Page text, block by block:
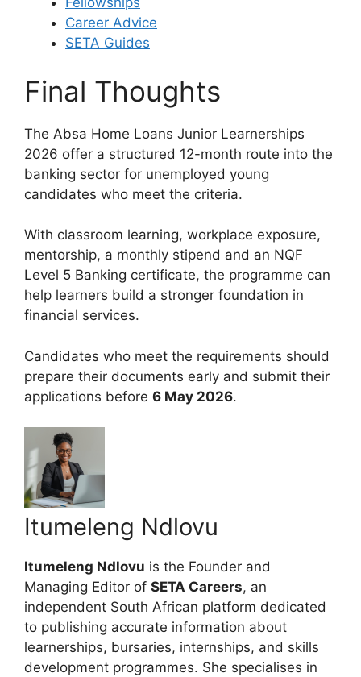
Career Advice
SETA Guides
Final Thoughts
The Absa Home Loans Junior Learnerships
2026 offer a structured 12-month route into the
banking sector for unemployed young
candidates who meet the criteria.
With classroom learning, workplace exposure,
mentorship, a monthly stipend and an NQF
Level 5 Banking certificate, the programme can
help learners build a stronger foundation in
financial services.
Candidates who meet the requirements should
prepare their documents early and submit their
applications before 6 May 2026.
Itumeleng Ndlovu
Itumeleng Ndlovu is the Founder and
Managing Editor of SETA Careers, an
independent South African platform dedicated
to publishing accurate information about
learnerships, bursaries, internships, and skills
development programmes. She specialises in